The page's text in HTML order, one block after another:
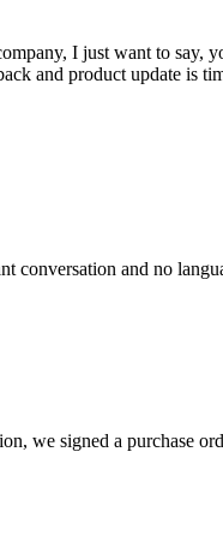
I just want to
and product update is
conversation and no
we signed a purchase